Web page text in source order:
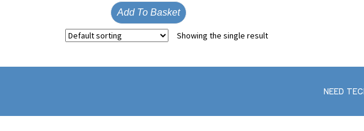
Add To Basket
Showing the single result
NEED